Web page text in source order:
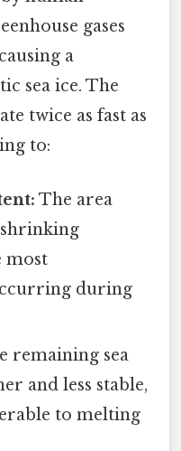
gases
a
sea ice. The
twice as fast as
to:
The area
shrinking
most
during
remaining sea
and less stable,
to melting